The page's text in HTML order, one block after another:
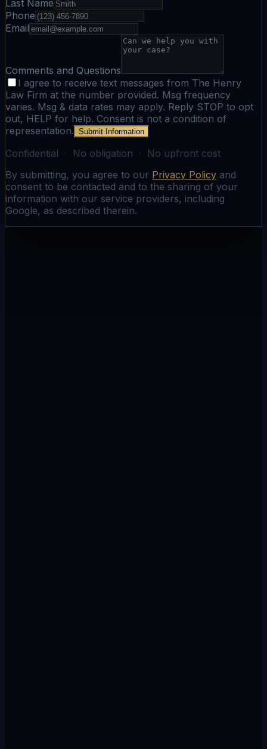
Last Name
Phone
Email
Comments and Questions
I agree to receive text messages from The Henry
Law Firm at the number provided. Msg frequency
varies. Msg & data rates may apply. Reply STOP to opt
out, HELP for help. Consent is not a condition of
representation. Submit Information
Confidential · No obligation · No upfront cost
By submitting, you agree to our Privacy Policy and
consent to be contacted and to the sharing of your
information with our service providers, including
Google, as described therein.